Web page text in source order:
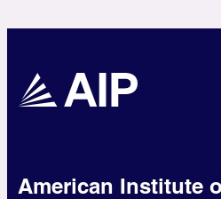
American Institute